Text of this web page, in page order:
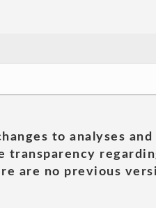
to analyses
transparency
are no previous